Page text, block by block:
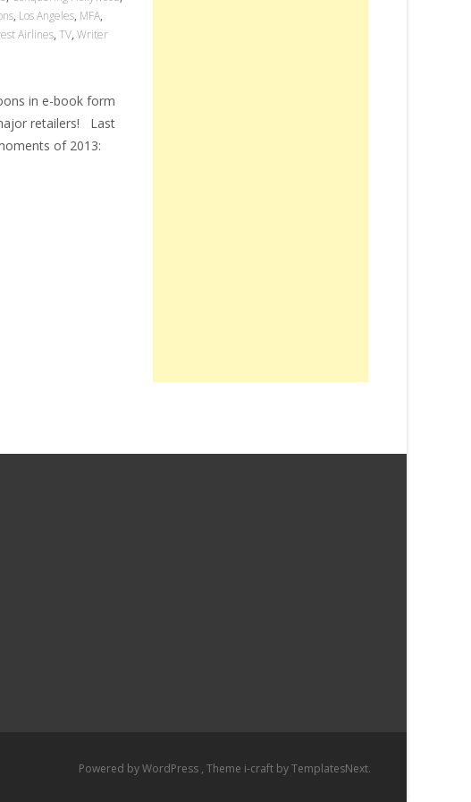
, Los Angeles, MFA,
Airlines, TV, Writer
in e-book form
retailers! Last
of 2013:
Powered by WordPress , Theme i-craft by TemplatesNext.